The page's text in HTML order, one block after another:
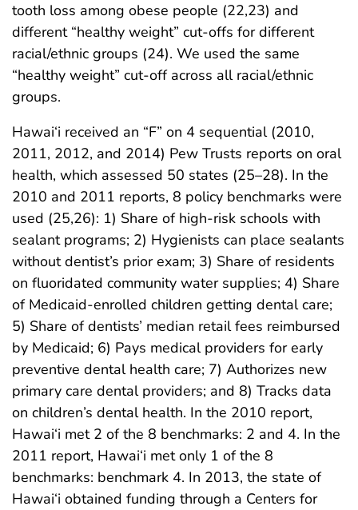
tooth loss among obese people (22,23) and
different “healthy weight” cut-offs for different
racial/ethnic groups (24). We used the same
“healthy weight” cut-off across all racial/ethnic
groups.
Hawai‘i received an “F” on 4 sequential (2010,
2011, 2012, and 2014) Pew Trusts reports on oral
health, which assessed 50 states (25–28). In the
2010 and 2011 reports, 8 policy benchmarks were
used (25,26): 1) Share of high-risk schools with
sealant programs; 2) Hygienists can place sealants
without dentist’s prior exam; 3) Share of residents
on fluoridated community water supplies; 4) Share
of Medicaid-enrolled children getting dental care;
5) Share of dentists’ median retail fees reimbursed
by Medicaid; 6) Pays medical providers for early
preventive dental health care; 7) Authorizes new
primary care dental providers; and 8) Tracks data
on children’s dental health. In the 2010 report,
Hawai‘i met 2 of the 8 benchmarks: 2 and 4. In the
2011 report, Hawai‘i met only 1 of the 8
benchmarks: benchmark 4. In 2013, the state of
Hawai‘i obtained funding through a Centers for